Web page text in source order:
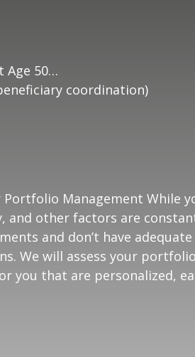
Age 50…
coordination)
Management While
other factors are
and don’t have
We will assess your
you that are personalized,